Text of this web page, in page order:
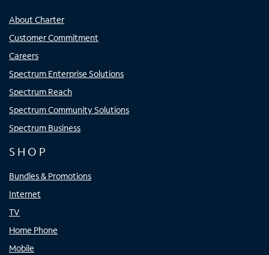
About Charter
Customer Commitment
Careers
Spectrum Enterprise Solutions
Spectrum Reach
Spectrum Community Solutions
Spectrum Business
SHOP
Bundles & Promotions
Internet
TV
Home Phone
Mobile